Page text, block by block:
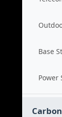
Base
Power